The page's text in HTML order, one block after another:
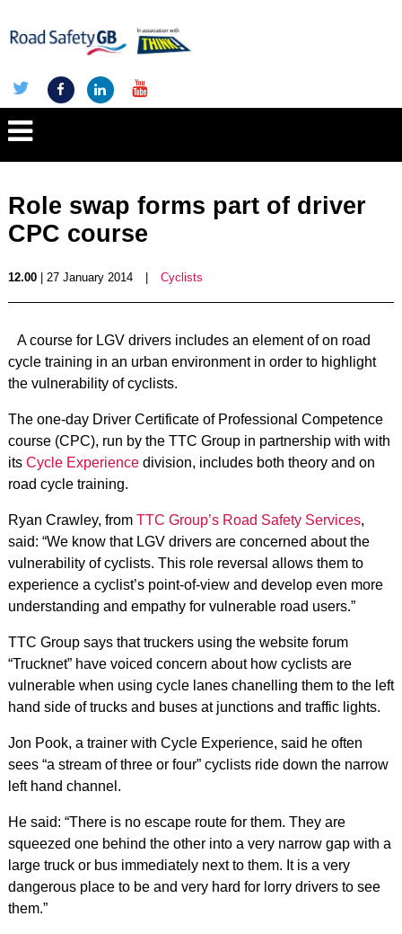
Role swap forms part of driver
CPC course
12.00| 27 January 2014 Cyclists
A course for LGV drivers includes an element of on road
cycle training in an urban environment in order to highlight
the vulnerability of cyclists.
The one-day Driver Certificate of Professional Competence
course (CPC), run by the TTC Group in partnership with with
its Cycle Experiencedivision, includes both theory and on
road cycle training.
Ryan Crawley, from TTC Group’s Road Safety Services,
said: “We know that LGV drivers are concerned about the
vulnerability of cyclists. This role reversal allows them to
experience a cyclist’s point-of-view and develop even more
understanding and empathy for vulnerable road users.”
TTC Group says that truckers using the website forum
“Trucknet” have voiced concern about how cyclists are
vulnerable when using cycle lanes chanelling them to the left
hand side of trucks and buses at junctions and traffic lights.
Jon Pook, a trainer with Cycle Experience, said he often
sees “a stream of three or four” cyclists ride down the narrow
left hand channel.
He said: “There is no escape route for them. They are
squeezed one behind the other into a very narrow gap with a
large truck or bus immediately next to them. It is a very
dangerous place to be and very hard for lorry drivers to see
them.”